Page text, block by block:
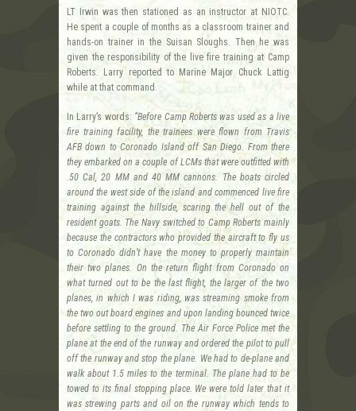
LT Irwin was then stationed as an instructor at NIOTC.
He spent a couple of months as a classroom trainer and
hands-on trainer in the Suisan Sloughs. Then he was
given the responsibility of the live fire training at Camp
Roberts. Larry reported to Marine Major Chuck Lattig
while at that command.
In Larry’s words: “Before Camp Roberts was used as a live
fire training facility, the trainees were flown from Travis
AFB down to Coronado Island off San Diego. From there
they embarked on a couple of LCMs that were outfitted with
.50 Cal, 20 MM and 40 MM cannons. The boats circled
around the west side of the island and commenced live fire
training against the hillside, scaring the hell out of the
resident goats. The Navy switched to Camp Roberts mainly
because the contractors who provided the aircraft to fly us
to Coronado didn’t have the money to properly maintain
their two planes. On the return flight from Coronado on
what turned out to be the last flight, the larger of the two
planes, in which I was riding, was streaming smoke from
the two out board engines and upon landing bounced twice
before settling to the ground. The Air Force Police met the
plane at the end of the runway and ordered the pilot to pull
off the runway and stop the plane. We had to de-plane and
walk about 1.5 miles to the terminal. The plane had to be
towed to its final stopping place. We were told later that it
was strewing parts and oil on the runway which tends to